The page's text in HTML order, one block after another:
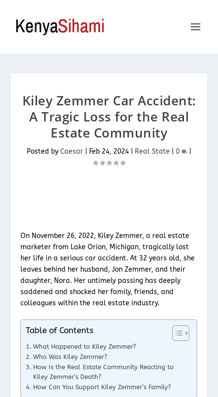
Kiley Zemmer Car Accident:
A Tragic Loss for the Real
Estate Community
Posted by Caesar Feb 24, 2024 Real State 0
On November 26, 2022, Kiley Zemmer, a real estate
marketer from Lake Orion, Michigan, tragically lost
her life in a serious car accident. At 32 years old, she
leaves behind her husband, Jon Zemmer, and their
daughter, Nora. Her untimely passing has deeply
saddened and shocked her family, friends, and
colleagues within the real estate industry.
Table of Contents
What Happened to Kiley Zemmer?
Who Was Kiley Zemmer?
How Is the Real Estate Community Reacting to
Kiley Zemmer’s Death?
How Can You Support Kiley Zemmer’s Family?